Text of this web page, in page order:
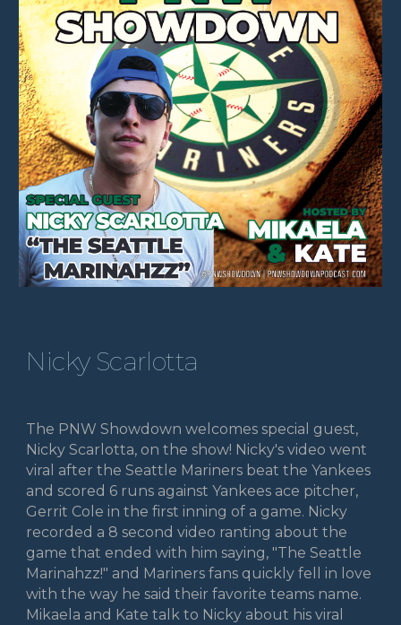
Nicky Scarlotta
The PNW Showdown welcomes special guest,
Nicky Scarlotta, on the show! Nicky's video went
viral after the Seattle Mariners beat the Yankees
and scored 6 runs against Yankees ace pitcher,
Gerrit Cole in the first inning of a game. Nicky
recorded a 8 second video ranting about the
game that ended with him saying, "The Seattle
Marinahzz!" and Mariners fans quickly fell in love
with the way he said their favorite teams name.
Mikaela and Kate talk to Nicky about his viral